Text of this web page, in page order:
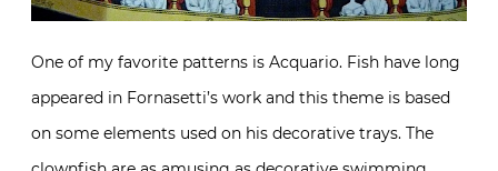
One of my favorite patterns is Acquario. Fish have long
appeared in Fornasetti’s work and this theme is based
on some elements used on his decorative trays. The